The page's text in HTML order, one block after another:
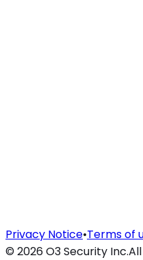
Privacy Notice•Terms of
© 2026O3 Security Inc.